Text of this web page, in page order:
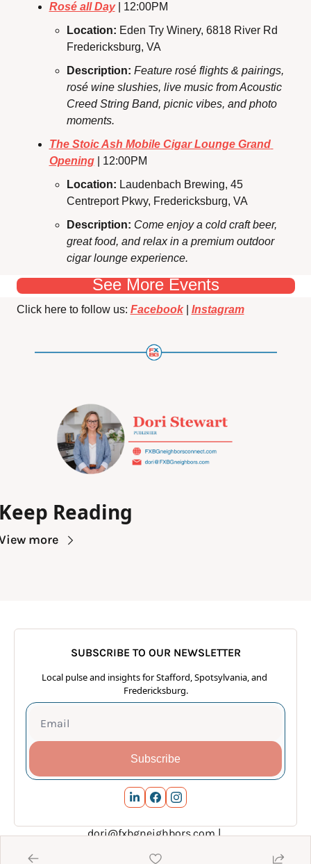
Rosé all Day | 12:00PM
Location: Eden Try Winery, 6818 River Rd
Fredericksburg, VA
Description: Feature rosé flights & pairings,
rosé wine slushies, live music from Acoustic
Creed String Band, picnic vibes, and photo
moments.
The Stoic Ash Mobile Cigar Lounge Grand
Opening | 12:00PM
Location: Laudenbach Brewing, 45
Centreport Pkwy, Fredericksburg, VA
Description: Come enjoy a cold craft beer,
great food, and relax in a premium outdoor
cigar lounge experience.
See More Events
Click here to follow us: Facebook | Instagram
Reading
more
SUBSCRIBE TO OUR NEWSLETTER
Local pulse and insights for Stafford, Spotsylvania, and
Fredericksburg.
Subscribe
dori@fxbgneighbors.com |